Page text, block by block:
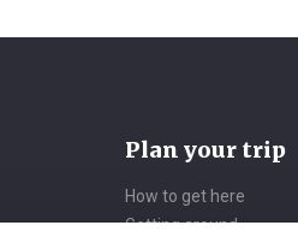
Plan your trip
How to get here
Getting around